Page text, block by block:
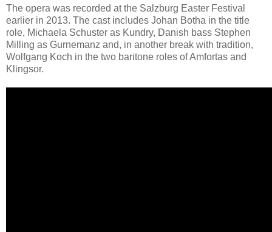
The opera was recorded at the Salzburg Easter Festival
earlier in 2013. The cast includes Johan Botha in the title
role, Michaela Schuster as Kundry, Danish bass Stephen
Milling as Gurnemanz and, in another break with tradition,
Wolfgang Koch in the two baritone roles of Amfortas and
Klingsor.